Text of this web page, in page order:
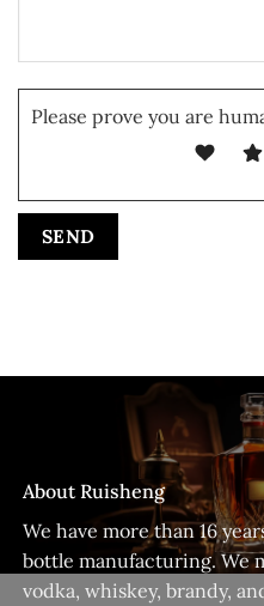
Please prove you are
About Ruisheng
We have more than 16
bottle manufacturing. We
vodka, whiskey, brandy,